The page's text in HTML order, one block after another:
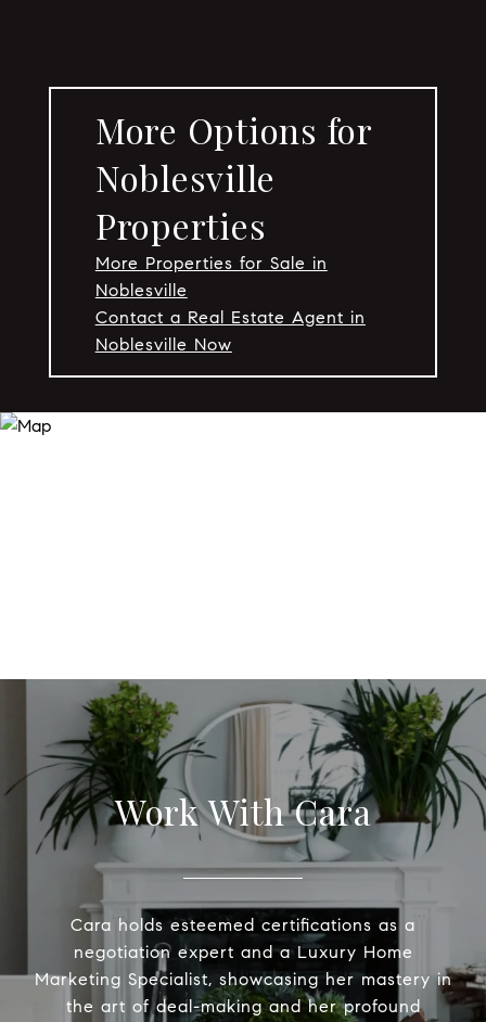
More Options for
Noblesville
Properties
More Properties for Sale in
Noblesville
Contact a Real Estate Agent in
Noblesville Now
Work With Cara
Cara holds esteemed certifications as a
negotiation expert and a Luxury Home
Marketing Specialist, showcasing her mastery in
the art of deal-making and her profound